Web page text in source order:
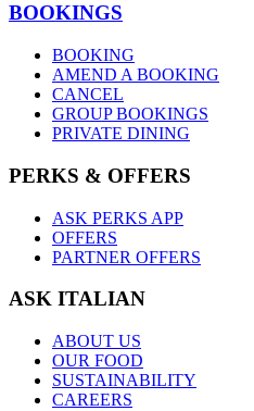
BOOKINGS
BOOKING
AMEND A BOOKING
CANCEL
GROUP BOOKINGS
PRIVATE DINING
PERKS & OFFERS
ASK PERKS APP
OFFERS
PARTNER OFFERS
ASK ITALIAN
ABOUT US
OUR FOOD
SUSTAINABILITY
CAREERS